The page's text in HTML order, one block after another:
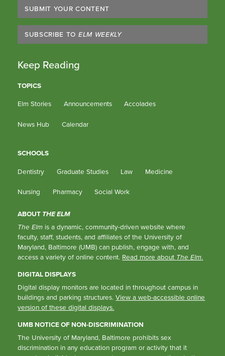
SUBMIT YOUR CONTENT
SUBSCRIBE TO ELM WEEKLY
Keep Reading
TOPICS
Elm Stories
Announcements Accolades
News Hub Calendar
SCHOOLS
Dentistry
Graduate Studies Law Medicine
Nursing Pharmacy Social Work
ABOUT THE ELM
The Elm is a dynamic, community-driven website where
faculty, staff, students, and affiliates of the University of
Maryland, Baltimore (UMB) can publish, engage with, and
access a variety of online content. Read more about The Elm.
DIGITAL DISPLAYS
Digital display monitors are located in throughout campus in
buildings and parking structures.View a web-accessible online
version of these digital displays.
UMB NOTICE OF NON-DISCRIMINATION
The University of Maryland, Baltimore prohibits sex
discrimination in any education program or activity that it